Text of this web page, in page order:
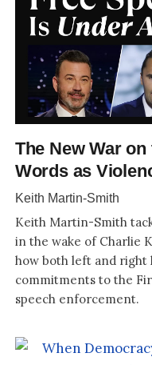
The New War
Words as
Keith Martin-Smith
Keith Martin-Smith
in the wake of Charlie
how both left and right
commitments to the
speech enforcement.